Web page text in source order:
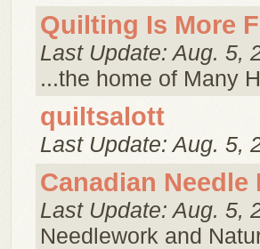
Quilting Is More
Last Update: Aug. 5,
...the home of Many
quiltsalott
Last Update: Aug. 5,
Canadian Needle
Last Update: Aug. 5,
Needlework and